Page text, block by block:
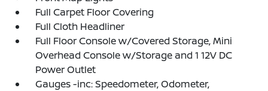
Full Carpet Floor Covering
Full Cloth Headliner
Full Floor Console w/Covered Storage, Mini
Overhead Console w/Storage and 1 12V DC
Power Outlet
Gauges -inc: Speedometer, Odometer,